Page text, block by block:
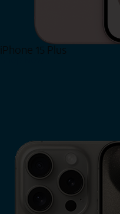
iPhone 15 Plus